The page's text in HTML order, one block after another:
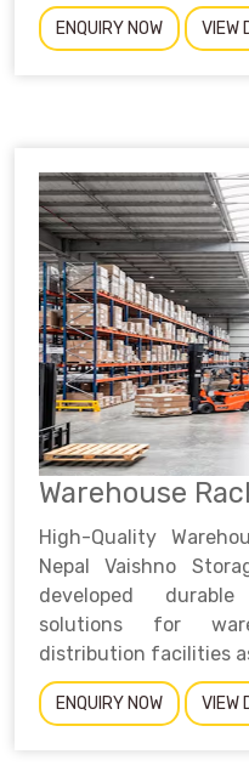
ENQUIRY NOW VIEW
Warehouse
High-Quality
Nepal Vaishno
developed
solutions for
distribution facilities
ENQUIRY NOW VIEW